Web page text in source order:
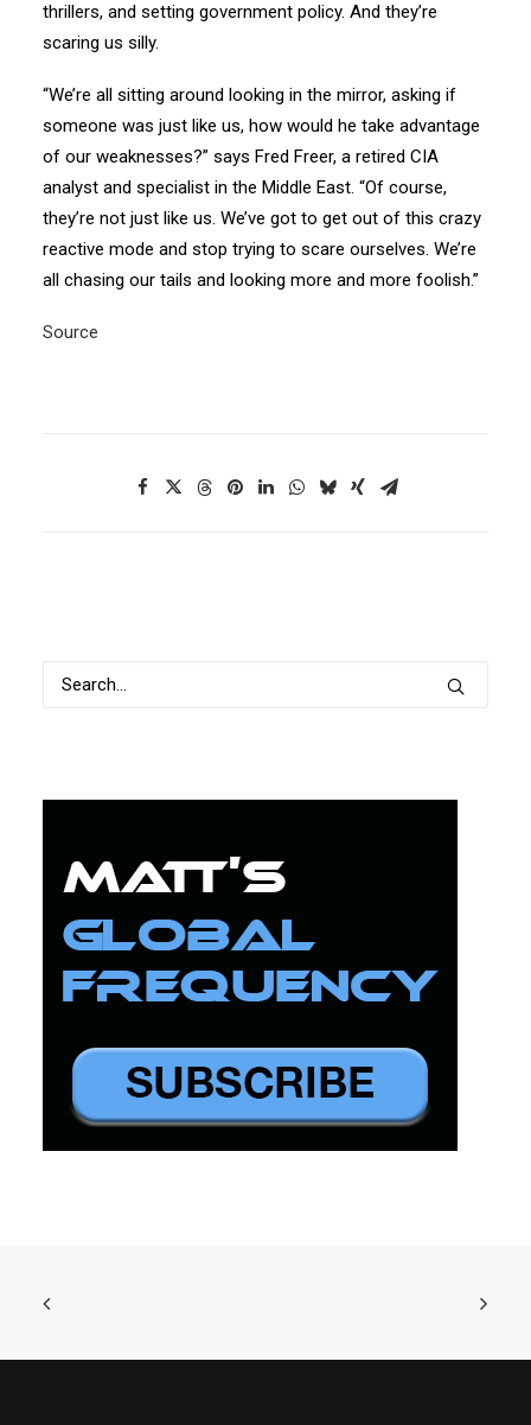
thrillers, and setting government policy. And they’re
scaring us silly.
“We’re all sitting around looking in the mirror, asking if
someone was just like us, how would he take advantage
of our weaknesses?” says Fred Freer, a retired CIA
analyst and specialist in the Middle East. “Of course,
they’re not just like us. We’ve got to get out of this crazy
reactive mode and stop trying to scare ourselves. We’re
all chasing our tails and looking more and more foolish.”
Source